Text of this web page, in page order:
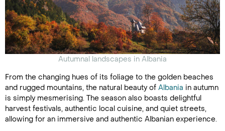
Autumnal landscapes in Albania
From the changing hues of its foliage to the golden beaches
and rugged mountains, the natural beauty of Albania in autumn
is simply mesmerising. The season also boasts delightful
harvest festivals, authentic local cuisine, and quiet streets,
allowing for an immersive and authentic Albanian experience.